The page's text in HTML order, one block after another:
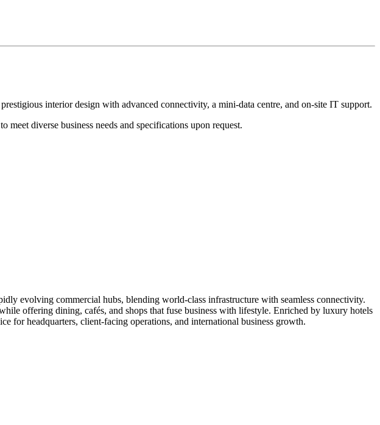
interior design with advanced connectivity, a mini-data centre, and on-site IT support.
diverse business needs and specifications upon request.
evolving commercial hubs, blending world-class infrastructure with seamless connectivity.
offering dining, cafés, and shops that fuse business with lifestyle. Enriched by luxury hotels
for headquarters, client-facing operations, and international business growth.